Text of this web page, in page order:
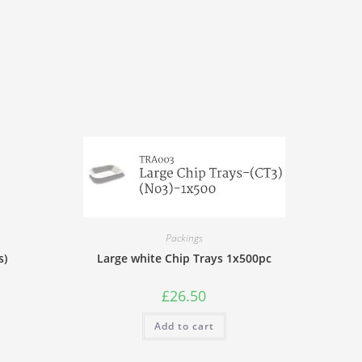
Packings
Large white Chip Trays 1x500pc
£26.50
Add to cart